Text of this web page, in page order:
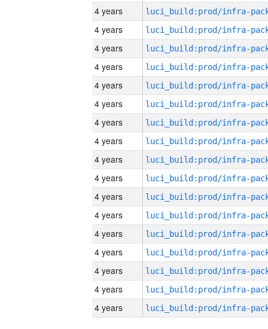
4 years
4 years
4 years
4 years
4 years
4 years
4 years
4 years
4 years
4 years
4 years
4 years
4 years
4 years
4 years
4 years
4 years